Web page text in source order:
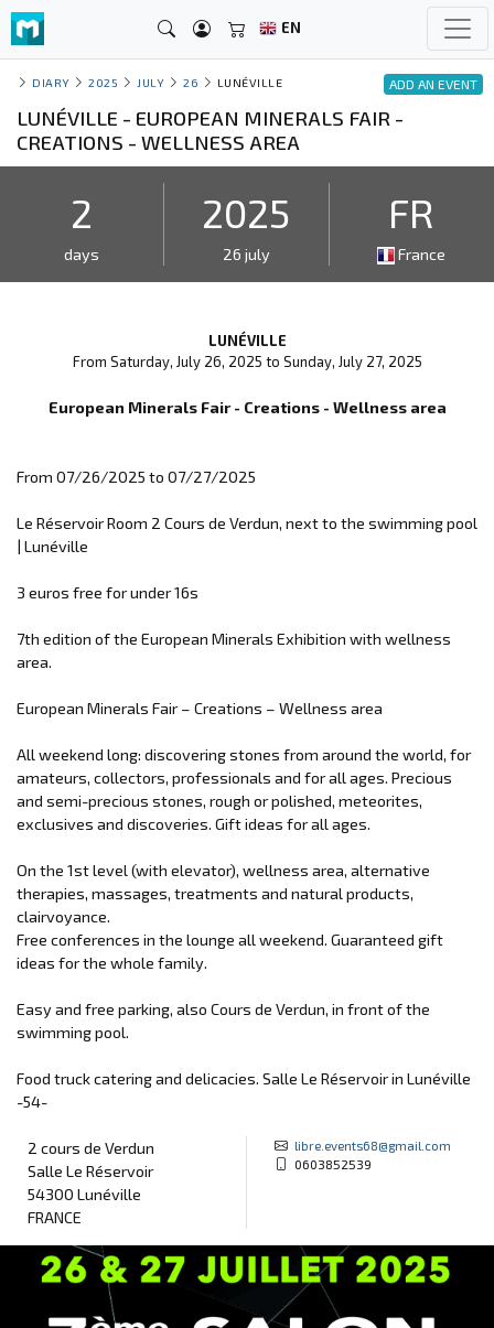
EN
ADD AN EVENT
DIARY 2025 JULY 26 LUNÉVILLE
LUNÉVILLE - EUROPEAN MINERALS FAIR -
CREATIONS - WELLNESS AREA
2
days
2025
26 july
FR
France
LUNÉVILLE
From Saturday, July 26, 2025 to Sunday, July 27, 2025
European Minerals Fair - Creations - Wellness area
From 07/26/2025 to 07/27/2025
Le Réservoir Room 2 Cours de Verdun, next to the swimming pool
| Lunéville
3 euros free for under 16s
7th edition of the European Minerals Exhibition with wellness
area.
European Minerals Fair – Creations – Wellness area
All weekend long: discovering stones from around the world, for
amateurs, collectors, professionals and for all ages. Precious
and semi-precious stones, rough or polished, meteorites,
exclusives and discoveries. Gift ideas for all ages.
On the 1st level (with elevator), wellness area, alternative
therapies, massages, treatments and natural products,
clairvoyance.
Free conferences in the lounge all weekend. Guaranteed gift
ideas for the whole family.
Easy and free parking, also Cours de Verdun, in front of the
swimming pool.
Food truck catering and delicacies. Salle Le Réservoir in Lunéville
-54-
2 cours de Verdun
Salle Le Réservoir
54300 Lunéville
FRANCE
libre.events68@gmail.com
0603852539